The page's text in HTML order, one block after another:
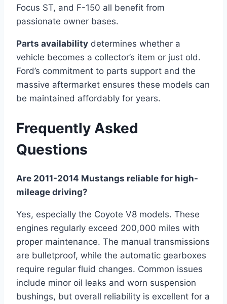
Focus ST, and F-150 all benefit from
passionate owner bases.
Parts availability determines whether a
vehicle becomes a collector’s item or just old.
Ford’s commitment to parts support and the
massive aftermarket ensures these models can
be maintained affordably for years.
Frequently Asked
Questions
Are 2011-2014 Mustangs reliable for high-
mileage driving?
Yes, especially the Coyote V8 models. These
engines regularly exceed 200,000 miles with
proper maintenance. The manual transmissions
are bulletproof, while the automatic gearboxes
require regular fluid changes. Common issues
include minor oil leaks and worn suspension
bushings, but overall reliability is excellent for a